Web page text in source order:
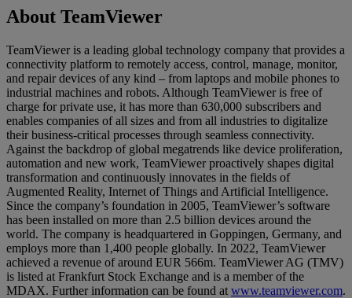
About TeamViewer
TeamViewer is a leading global technology company that provides a
connectivity platform to remotely access, control, manage, monitor,
and repair devices of any kind – from laptops and mobile phones to
industrial machines and robots. Although TeamViewer is free of
charge for private use, it has more than 630,000 subscribers and
enables companies of all sizes and from all industries to digitalize
their business-critical processes through seamless connectivity.
Against the backdrop of global megatrends like device proliferation,
automation and new work, TeamViewer proactively shapes digital
transformation and continuously innovates in the fields of
Augmented Reality, Internet of Things and Artificial Intelligence.
Since the company’s foundation in 2005, TeamViewer’s software
has been installed on more than 2.5 billion devices around the
world. The company is headquartered in Goppingen, Germany, and
employs more than 1,400 people globally. In 2022, TeamViewer
achieved a revenue of around EUR 566m. TeamViewer AG (TMV)
is listed at Frankfurt Stock Exchange and is a member of the
MDAX. Further information can be found at www.teamviewer.com.